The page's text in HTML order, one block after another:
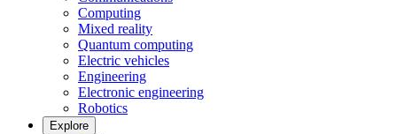
Computing
Mixed reality
Quantum computing
Electric vehicles
Engineering
Electronic engineering
Robotics
Explore